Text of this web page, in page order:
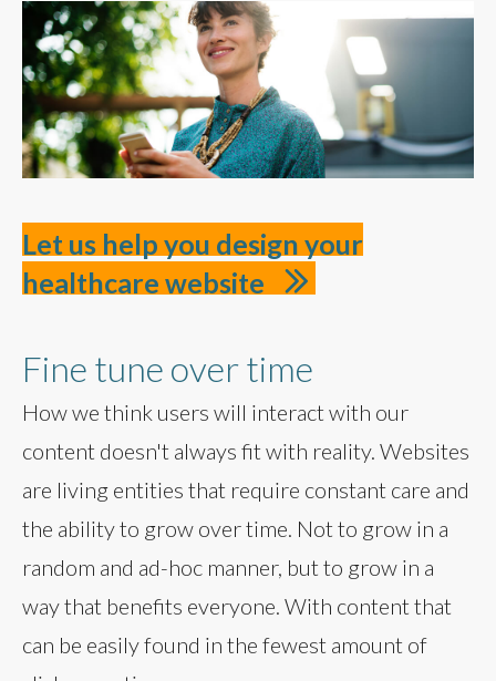
Let us help you design your
healthcare website
Fine tune over time
How we think users will interact with our
content doesn't always fit with reality. Websites
are living entities that require constant care and
the ability to grow over time. Not to grow in a
random and ad-hoc manner, but to grow in a
way that benefits everyone. With content that
can be easily found in the fewest amount of